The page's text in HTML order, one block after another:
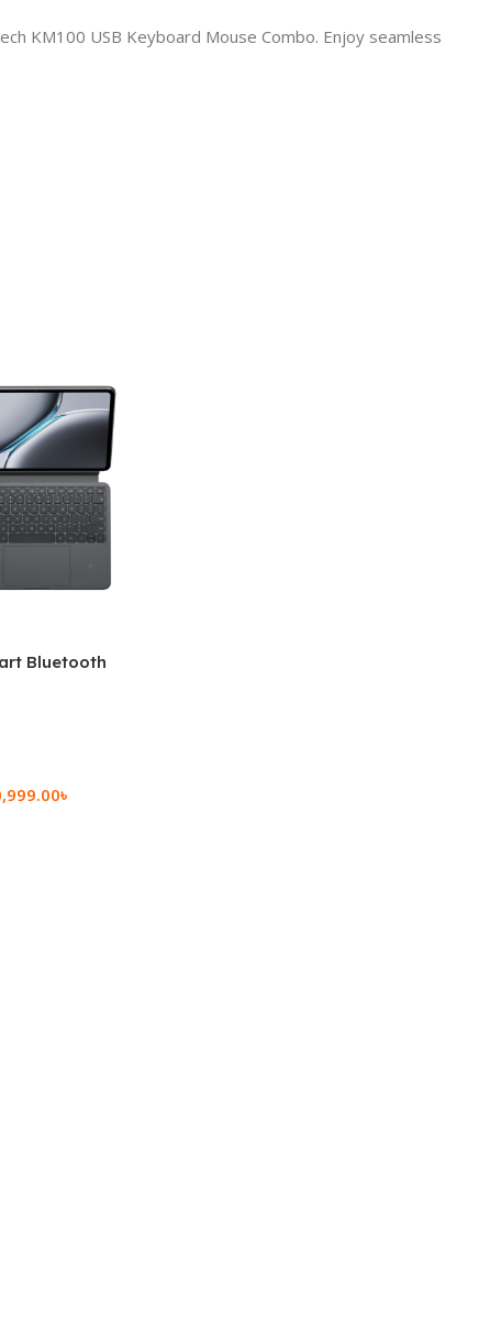
KM100 USB Keyboard Mouse Combo. Enjoy seamless
Bluetooth
৳